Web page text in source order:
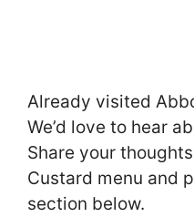
Already visited
We’d love to hear
Share your
Custard menu and
section below.